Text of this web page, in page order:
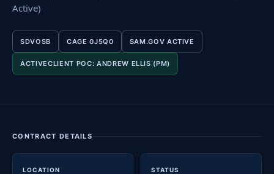
Active)
SDVOSB CAGE 0J5Q0 SAM.GOV ACTIVE
ACTIVECLIENT POC: ANDREW ELLIS (PM)
CONTRACT DETAILS
LOCATION STATUS